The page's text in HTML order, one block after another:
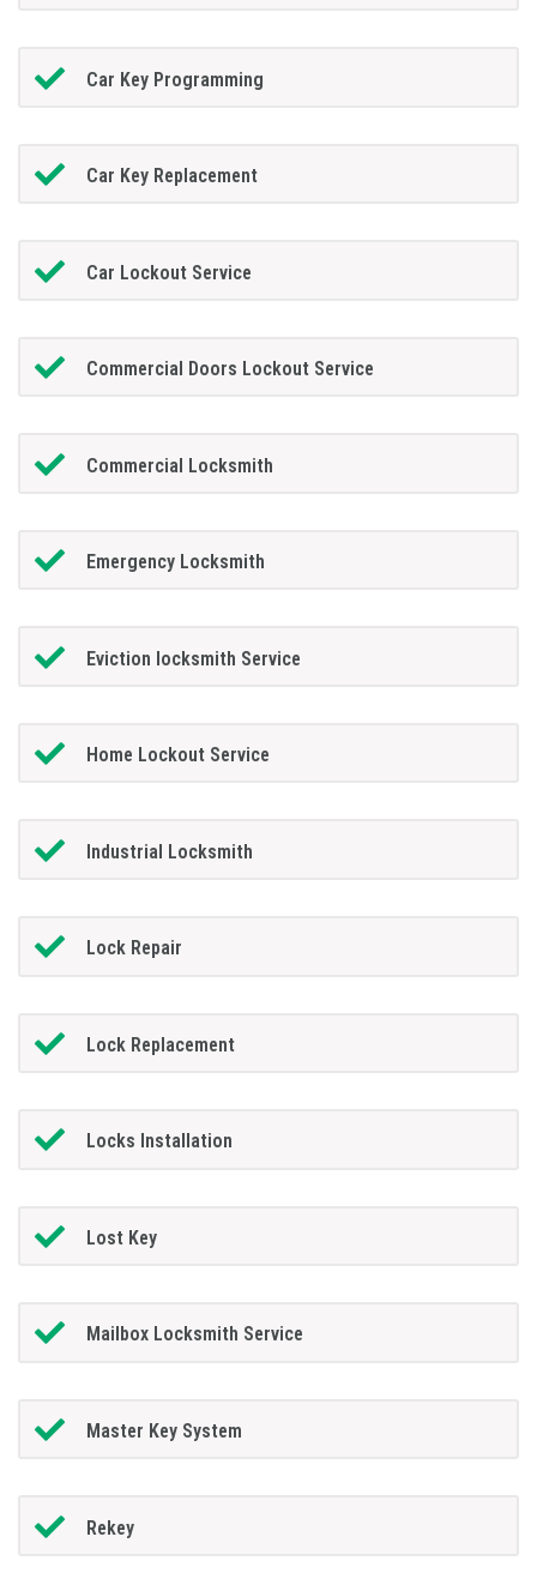
Car Key Programming
Car Key Replacement
Car Lockout Service
Commercial Doors Lockout Service
Commercial Locksmith
Emergency Locksmith
Eviction locksmith Service
Home Lockout Service
Industrial Locksmith
Lock Repair
Lock Replacement
Locks Installation
Lost Key
Mailbox Locksmith Service
Master Key System
Rekey